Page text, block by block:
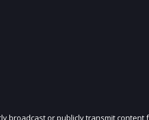
broadcast or publicly transmit